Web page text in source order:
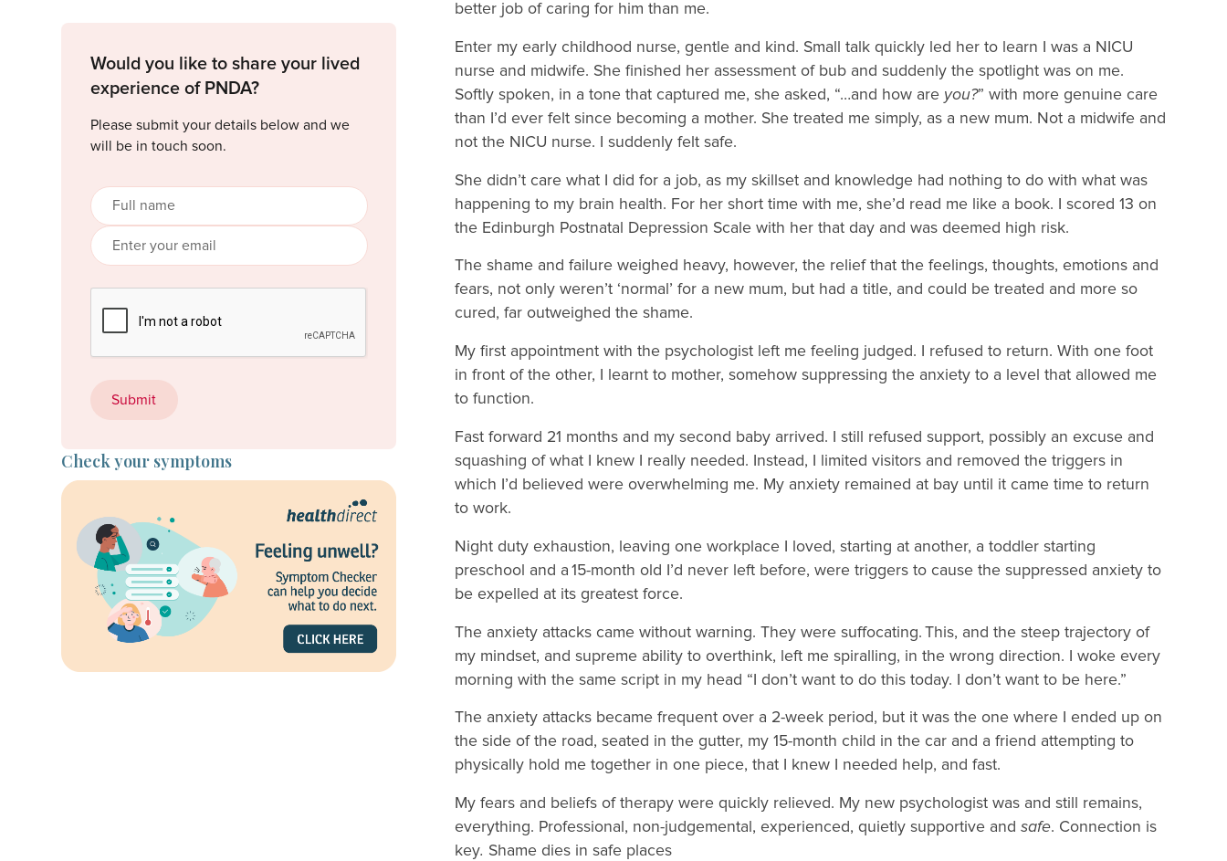
Would you like to share your lived
experience of PNDA?
Please submit your details below and we
will be in touch soon.
Check your symptoms
better job of caring for him than me.
Enter my early childhood nurse, gentle and kind. Small talk quickly led her to learn I was a NICU
nurse and midwife. She finished her assessment of bub and suddenly the spotlight was on me.
Softly spoken, in a tone that captured me, she asked, “…and how are you?” with more genuine care
than I’d ever felt since becoming a mother. She treated me simply, as a new mum. Not a midwife and
not the NICU nurse. I suddenly felt safe.
She didn’t care what I did for a job, as my skillset and knowledge had nothing to do with what was
happening to my brain health. For her short time with me, she’d read me like a book. I scored 13 on
the Edinburgh Postnatal Depression Scale with her that day and was deemed high risk.
The shame and failure weighed heavy, however, the relief that the feelings, thoughts, emotions and
fears, not only weren’t ‘normal’ for a new mum, but had a title, and could be treated and more so
cured, far outweighed the shame.
My first appointment with the psychologist left me feeling judged. I refused to return. With one foot
in front of the other, I learnt to mother, somehow suppressing the anxiety to a level that allowed me
to function.
Fast forward 21 months and my second baby arrived. I still refused support, possibly an excuse and
squashing of what I knew I really needed. Instead, I limited visitors and removed the triggers in
which I’d believed were overwhelming me. My anxiety remained at bay until it came time to return
to work.
Night duty exhaustion, leaving one workplace I loved, starting at another, a toddler starting
preschool and a 15-month old I’d never left before, were triggers to cause the suppressed anxiety to
be expelled at its greatest force.
The anxiety attacks came without warning. They were suffocating. This, and the steep trajectory of
my mindset, and supreme ability to overthink, left me spiralling, in the wrong direction. I woke every
morning with the same script in my head “I don’t want to do this today. I don’t want to be here.”
The anxiety attacks became frequent over a 2-week period, but it was the one where I ended up on
the side of the road, seated in the gutter, my 15-month child in the car and a friend attempting to
physically hold me together in one piece, that I knew I needed help, and fast.
My fears and beliefs of therapy were quickly relieved. My new psychologist was and still remains,
everything. Professional, non-judgemental, experienced, quietly supportive and safe. Connection is
key. Shame dies in safe places